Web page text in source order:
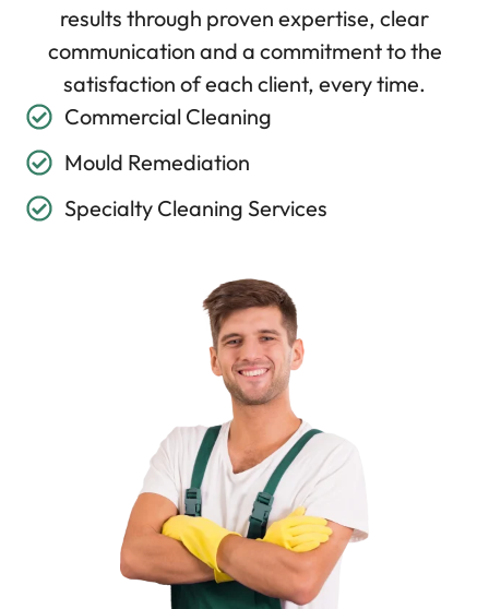
results through proven expertise, clear
communication and a commitment to the
satisfaction of each client, every time.
Commercial Cleaning
Mould Remediation
Specialty Cleaning Services